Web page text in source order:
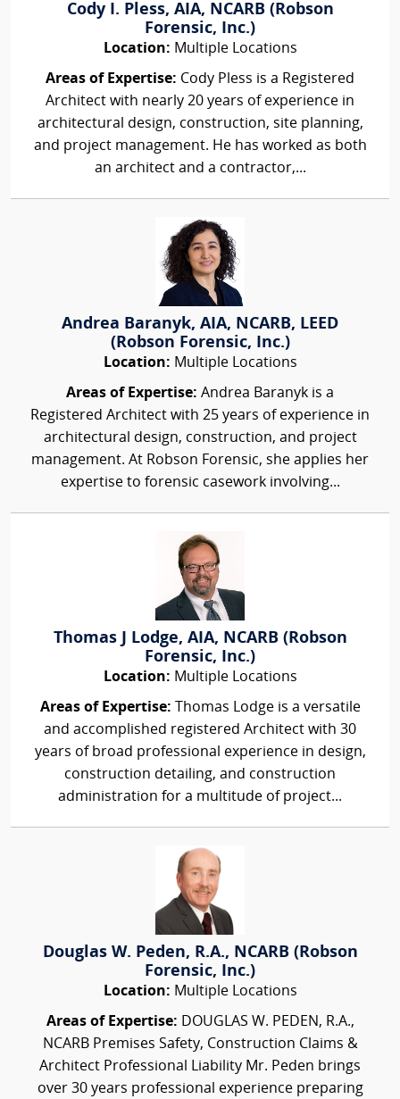
Cody I. Pless, AIA, NCARB (Robson
Forensic, Inc.)
Location: Multiple Locations
Areas of Expertise: Cody Pless is a Registered
Architect with nearly 20 years of experience in
architectural design, construction, site planning,
and project management. He has worked as both
an architect and a contractor,...
Andrea Baranyk, AIA, NCARB, LEED
(Robson Forensic, Inc.)
Location: Multiple Locations
Areas of Expertise: Andrea Baranyk is a
Registered Architect with 25 years of experience in
architectural design, construction, and project
management. At Robson Forensic, she applies her
expertise to forensic casework involving...
Thomas J Lodge, AIA, NCARB (Robson
Forensic, Inc.)
Location: Multiple Locations
Areas of Expertise: Thomas Lodge is a versatile
and accomplished registered Architect with 30
years of broad professional experience in design,
construction detailing, and construction
administration for a multitude of project...
Douglas W. Peden, R.A., NCARB (Robson
Forensic, Inc.)
Location: Multiple Locations
Areas of Expertise: DOUGLAS W. PEDEN, R.A.,
NCARB Premises Safety, Construction Claims &
Architect Professional Liability Mr. Peden brings
over 30 years professional experience preparing